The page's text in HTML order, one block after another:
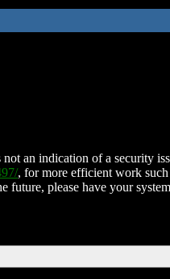
an indication of a security
, for more efficient work
future, please have your system